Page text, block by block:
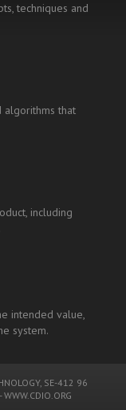
techniques and
algorithms that
including
intended value,
system.
, SE-412 96
WWW.CDIO.ORG